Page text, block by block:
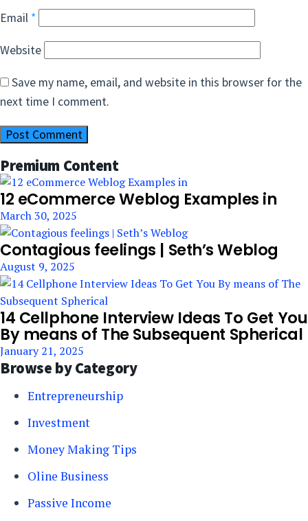
Email *
Website
Save my name, email, and website in this browser for the
next time I comment.
Premium Content
12 eCommerce Weblog Examples in
March 30, 2025
Contagious feelings | Seth’s Weblog
August 9, 2025
14 Cellphone Interview Ideas To Get You
By means of The Subsequent Spherical
January 21, 2025
Browse by Category
Entrepreneurship
Investment
Money Making Tips
Oline Business
Passive Income